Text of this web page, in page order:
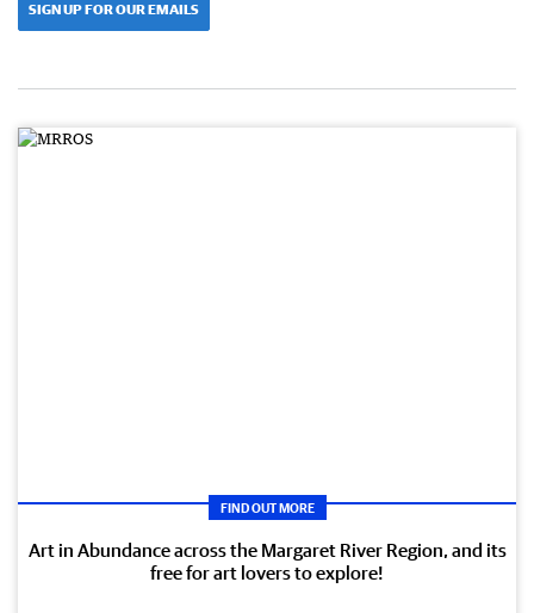
SIGN UP FOR OUR EMAILS
FIND OUT MORE
Art in Abundance across the Margaret River Region, and its
free for art lovers to explore!